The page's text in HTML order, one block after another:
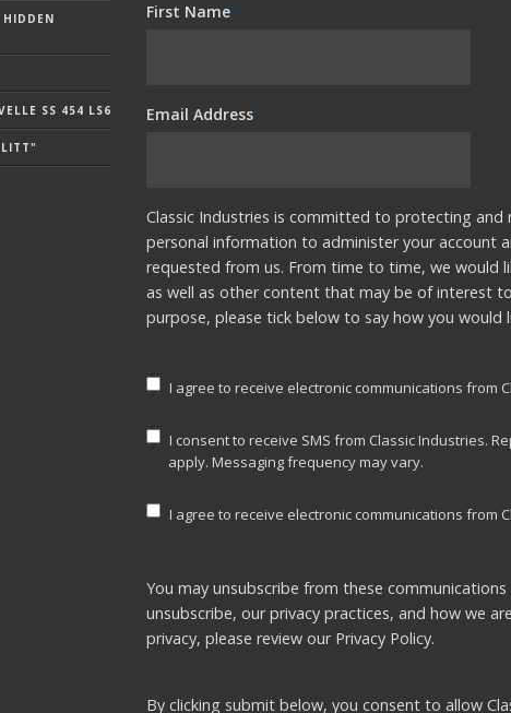
SS 454 LS6
First Name*
Email Address*
Classic Industries is committed to protecting and
personal information to administer your account
requested from us. From time to time, we would
as well as other content that may be of interest
purpose, please tick below to say how you would
I agree to receive electronic communications from
I consent to receive SMS from Classic Industries.
apply. Messaging frequency may vary.
I agree to receive electronic communications from
You may unsubscribe from these
unsubscribe, our privacy practices, and how we
privacy, please review our Privacy Policy.
By clicking submit below, you consent to allow